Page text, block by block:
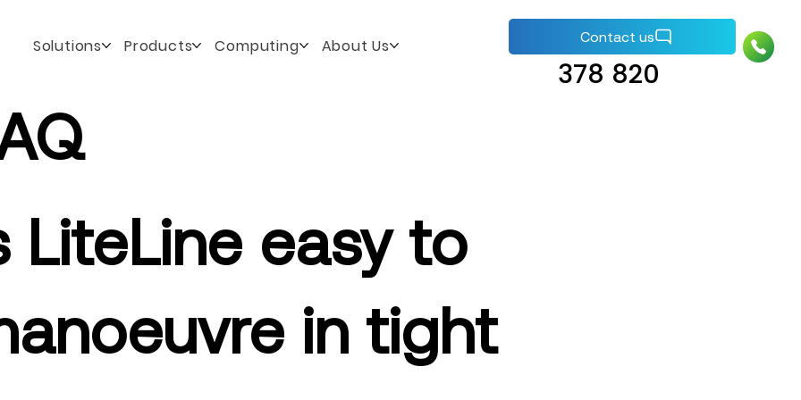
Solutions Products Computing About Us
+44 (0) 1737
378 820
Contact us
LiteLine easy to
in tight